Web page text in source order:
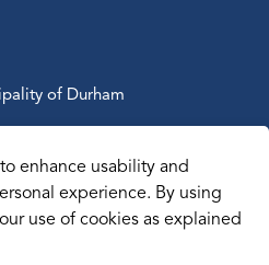
of Durham
enhance usability and
experience. By using
use of cookies as explained